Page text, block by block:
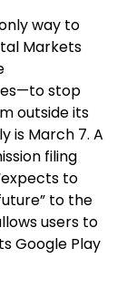
way to
Markets
stop
outside its
is March 7. A
filing
to
to the
users to
Google Play